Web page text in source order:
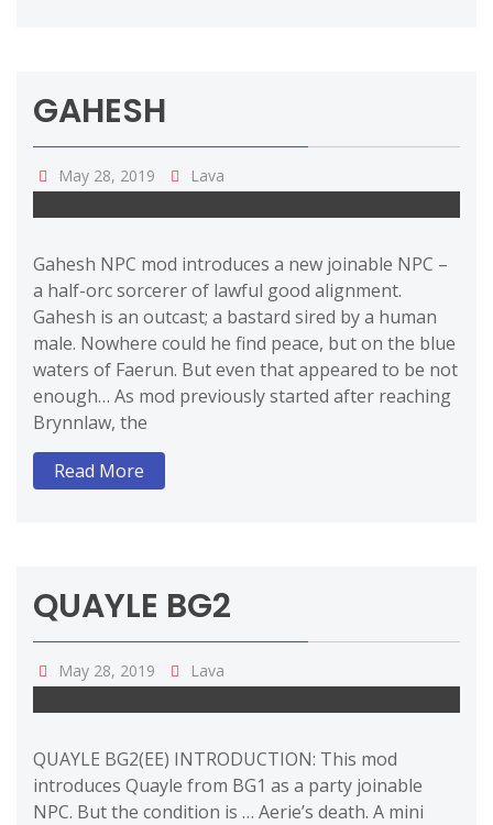
GAHESH
May 28, 2019 Lava
Gahesh NPC mod introduces a new joinable NPC –
a half-orc sorcerer of lawful good alignment.
Gahesh is an outcast; a bastard sired by a human
male. Nowhere could he find peace, but on the blue
waters of Faerun. But even that appeared to be not
enough… As mod previously started after reaching
Brynnlaw, the
Read More
QUAYLE BG2
May 28, 2019 Lava
QUAYLE BG2(EE) INTRODUCTION: This mod
introduces Quayle from BG1 as a party joinable
NPC. But the condition is … Aerie’s death. A mini